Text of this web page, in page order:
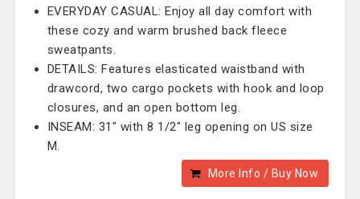
EVERYDAY CASUAL: Enjoy all day comfort with
these cozy and warm brushed back fleece
sweatpants.
DETAILS: Features elasticated waistband with
drawcord, two cargo pockets with hook and loop
closures, and an open bottom leg.
INSEAM: 31" with 8 1/2" leg opening on US size
M.
More Info / Buy Now